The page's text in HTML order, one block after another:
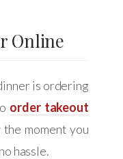
Online
is ordering
order takeout
moment you
hassle.